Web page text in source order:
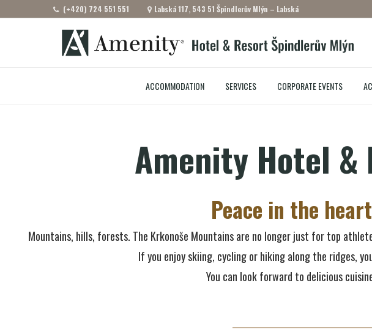
(+420) 724 551 551 Labská 117, 543 51 Špindlerův Mlýn – Labská
ACCOMMODATION SERVICES CORPORATE EVENTS
Amenity Hotel
Peace in the
Mountains, hills, forests. The Krkonoše Mountains are no longer just for top
If you enjoy skiing, cycling or hiking along the ridges,
You can look forward to delicious